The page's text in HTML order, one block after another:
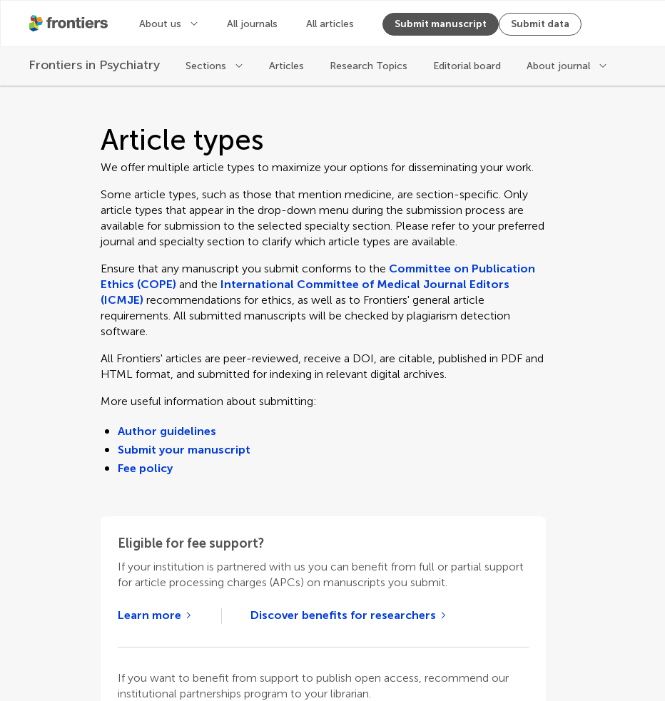
About us All journals All articles Submit manuscript Submit data
Frontiers in Psychiatry Sections Articles Research Topics Editorial board About journal
Article types
We offer multiple article types to maximize your options for disseminating your work.
Some article types, such as those that mention medicine, are section-specific. Only
article types that appear in the drop-down menu during the submission process are
available for submission to the selected specialty section. Please refer to your preferred
journal and specialty section to clarify which article types are available.
Ensure that any manuscript you submit conforms to the Committee on Publication
Ethics (COPE) and the International Committee of Medical Journal Editors
(ICMJE) recommendations for ethics, as well as to Frontiers' general article
requirements. All submitted manuscripts will be checked by plagiarism detection
software.
All Frontiers' articles are peer-reviewed, receive a DOI, are citable, published in PDF and
HTML format, and submitted for indexing in relevant digital archives.
More useful information about submitting:
Author guidelines
Submit your manuscript
Fee policy
Eligible for fee support?
If your institution is partnered with us you can benefit from full or partial support
for article processing charges (APCs) on manuscripts you submit.
Learn more Discover benefits for researchers
If you want to benefit from support to publish open access, recommend our
institutional partnerships program to your librarian.